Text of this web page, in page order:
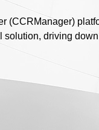
(CCRManager)
driving